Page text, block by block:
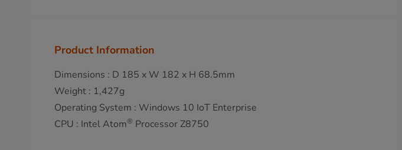
Product Information
Dimensions : D 185 x W 182 x H 68.5mm
Weight : 1,427g
Operating System : Windows 10 IoT Enterprise
CPU : Intel Atom® Processor Z8750